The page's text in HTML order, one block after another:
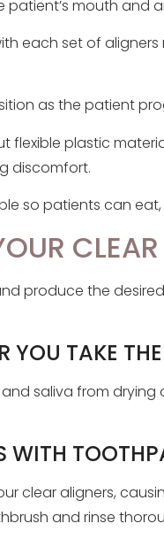
patient’s mouth and
each set of
as the patient
flexible plastic
discomfort.
so patients can
produce the
YOU TAKE
saliva from
WITH
clear aligners,
and rinse